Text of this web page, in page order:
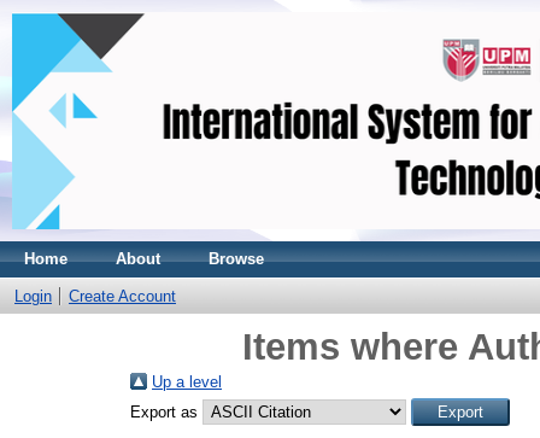
Home About Browse
Login Create Account
Items where
Up a level
Export as